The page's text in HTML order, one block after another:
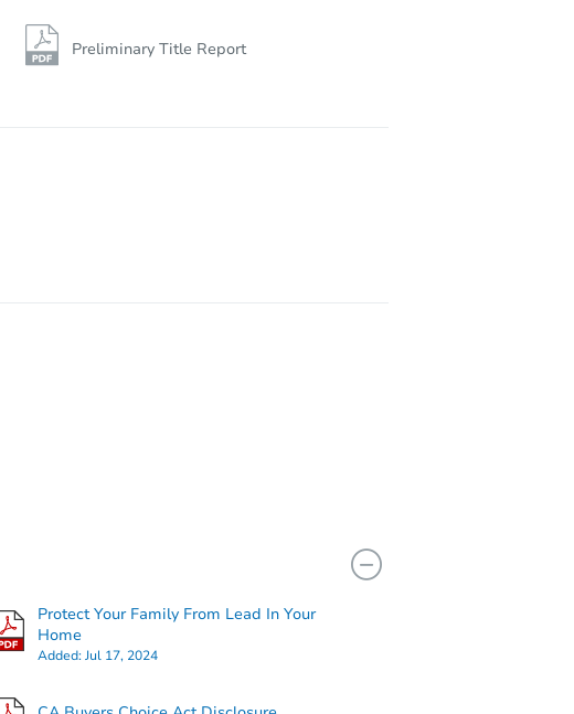
Preliminary Title Report
Protect Your Family From Lead In Your
Home
Added:Jul 17, 2024